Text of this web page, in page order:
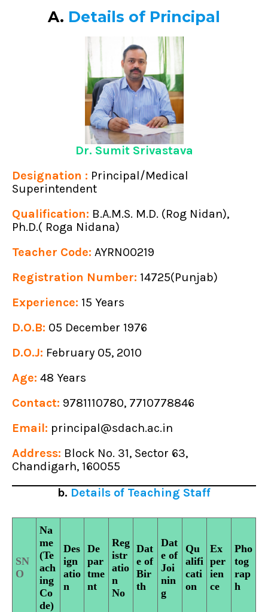
A. Details of Principal
Dr. Sumit Srivastava
Designation : Principal/Medical
Superintendent
Qualification: B.A.M.S. M.D. (Rog Nidan),
Ph.D.( Roga Nidana)
Teacher Code: AYRN00219
Registration Number: 14725(Punjab)
Experience: 15 Years
D.O.B: 05 December 1976
D.O.J: February 05, 2010
Age: 48 Years
Contact: 9781110780, 7710778846
Email: principal@sdach.ac.in
Address: Block No. 31, Sector 63,
Chandigarh, 160055
b. Details of Teaching Staff
SN
O
Na
me
(Te
ach
ing
Co
de)
Des
ign
atio
n
De
par
tme
nt
Reg
istr
atio
n
No
Dat
e of
Bir
th
Dat
e of
Joi
nin
g
Qu
alifi
cati
on
Ex
per
ien
ce
Pho
tog
rap
h